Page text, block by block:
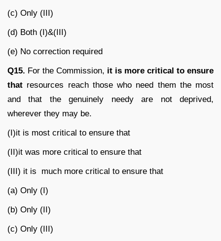
(c) Only (III)
(d) Both (I)&(III)
(e) No correction required
Q15. For the Commission, it is more critical to ensure
that resources reach those who need them the most
and that the genuinely needy are not deprived,
wherever they may be.
(I)it is most critical to ensure that
(II)it was more critical to ensure that
(III) it is much more critical to ensure that
(a) Only (I)
(b) Only (II)
(c) Only (III)